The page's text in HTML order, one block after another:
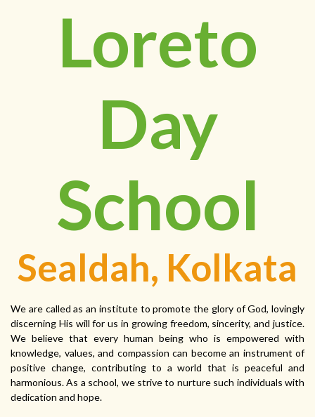
Loreto
Day
School
Sealdah, Kolkata
We are called as an institute to promote the glory of God, lovingly
discerning His will for us in growing freedom, sincerity, and justice.
We believe that every human being who is empowered with
knowledge, values, and compassion can become an instrument of
positive change, contributing to a world that is peaceful and
harmonious. As a school, we strive to nurture such individuals with
dedication and hope.